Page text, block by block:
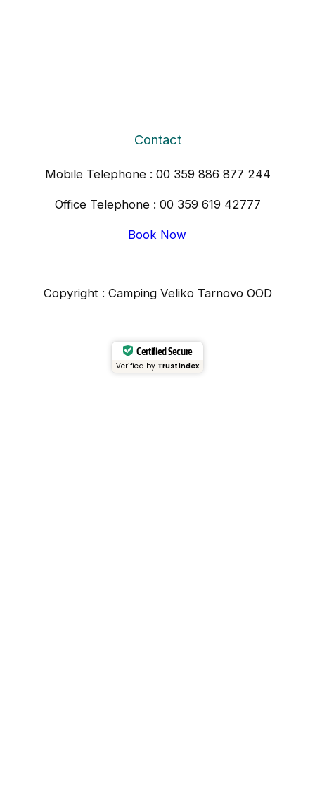
Contact
Mobile Telephone : 00 359 886 877 244
Office Telephone : 00 359 619 42777
Book Now
Copyright : Camping Veliko Tarnovo OOD
Certified Secure
Verified by Trustindex